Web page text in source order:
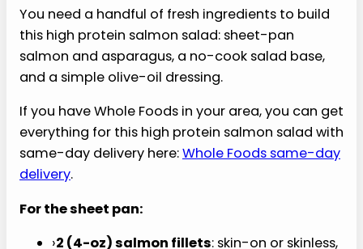
You need a handful of fresh ingredients to build
this high protein salmon salad: sheet-pan
salmon and asparagus, a no-cook salad base,
If you have Whole Foods in your area, you can get
everything for this high protein salmon salad with
same-day delivery here: